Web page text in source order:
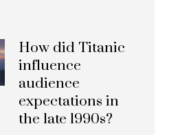
How did Titanic
influence
audience
expectations in
the late 1990s?